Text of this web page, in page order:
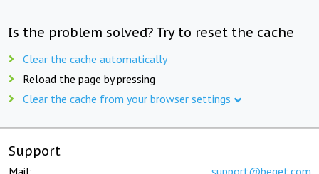
Is the problem solved? Try to reset the cache
Clear the cache automatically
Reload the page by pressing
Clear the cache from your browser settings
Support
Mail: support@beget.com